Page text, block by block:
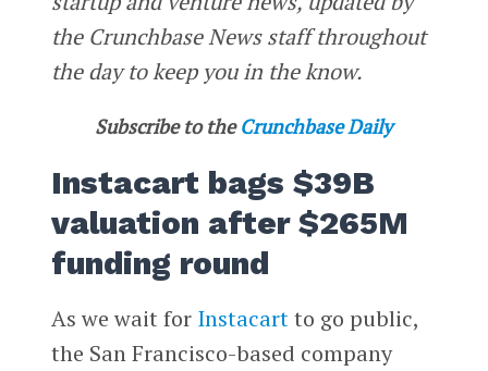
the Crunchbase News staff throughout
the day to keep you in the know.
Subscribe to the Crunchbase Daily
Instacart bags $39B
valuation after $265M
funding round
As we wait for Instacartto go public,
the San Francisco-based company